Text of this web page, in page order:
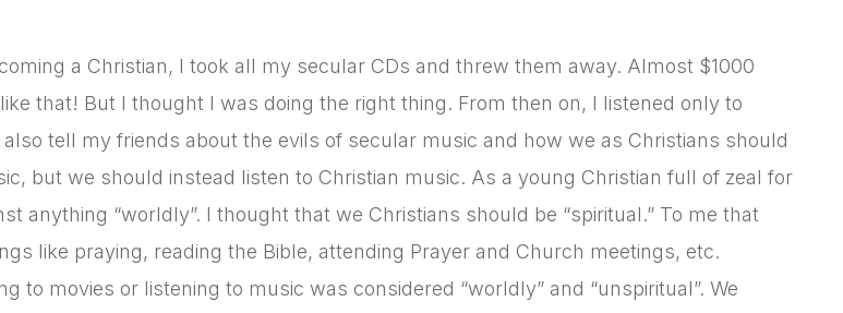
a Christian, I took all my secular CDs and threw them away. Almost $1000
that! But I thought I was doing the right thing. From then on, I listened only to
tell my friends about the evils of secular music and how we as Christians should
but we should instead listen to Christian music. As a young Christian full of zeal for
anything “worldly”. I thought that we Christians should be “spiritual.” To me that
like praying, reading the Bible, attending Prayer and Church meetings, etc.
to movies or listening to music was considered “worldly” and “unspiritual”. We